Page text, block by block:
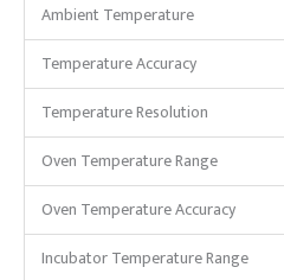
Ambient Temperature
Temperature Accuracy
Temperature Resolution
Oven Temperature Range
Oven Temperature Accuracy
Incubator Temperature Range